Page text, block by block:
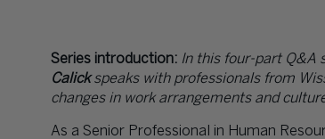
Series introduction: In this four-part Q&A
Calickspeaks with professionals from
changes in work arrangements and
As a Senior Professional in Human